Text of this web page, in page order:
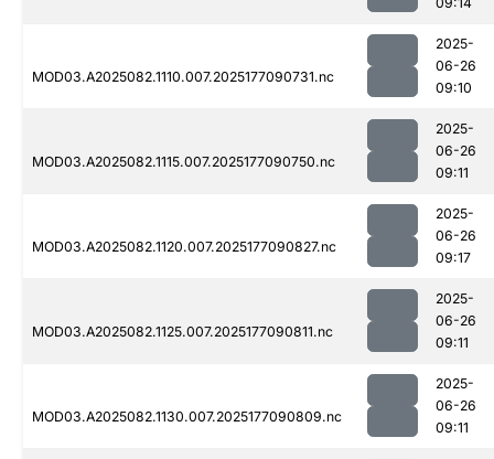
MOD03.A2025082.1110.007.2025177090731.nc
2025-
06-26
09:10
MOD03.A2025082.1115.007.2025177090750.nc
2025-
06-26
09:11
MOD03.A2025082.1120.007.2025177090827.nc
2025-
06-26
09:17
MOD03.A2025082.1125.007.2025177090811.nc
2025-
06-26
09:11
MOD03.A2025082.1130.007.2025177090809.nc
2025-
06-26
09:11